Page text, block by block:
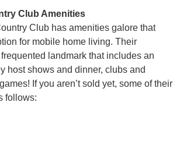
Club Amenities
Club has amenities galore that
for mobile home living. Their
landmark that includes an
host shows and dinner, clubs and
If you aren’t sold yet, some of their
follows: